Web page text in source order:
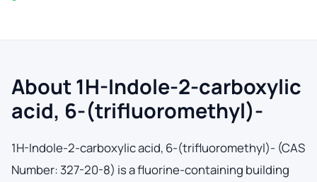
About 1H-Indole-2-carboxylic
acid, 6-(trifluoromethyl)-
1H-Indole-2-carboxylic acid, 6-(trifluoromethyl)- (CAS
Number: 327-20-8) is a fluorine-containing building